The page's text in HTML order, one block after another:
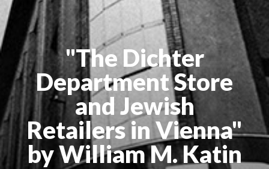
"The Dichter
Department Store
and Jewish
Retailers in Vienna"
by William M. Katin